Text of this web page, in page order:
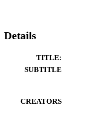
Details
TITLE:
SUBTITLE
CREATORS